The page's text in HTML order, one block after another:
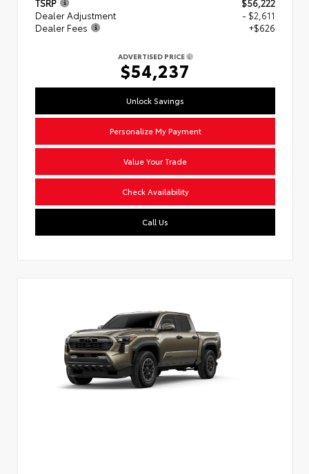
TSRP
$56,222
Dealer Adjustment
- $2,611
Dealer Fees
+$626
ADVERTISED PRICE
$54,237
Unlock Savings
Personalize My Payment
Value Your Trade
Check Availability
Call Us